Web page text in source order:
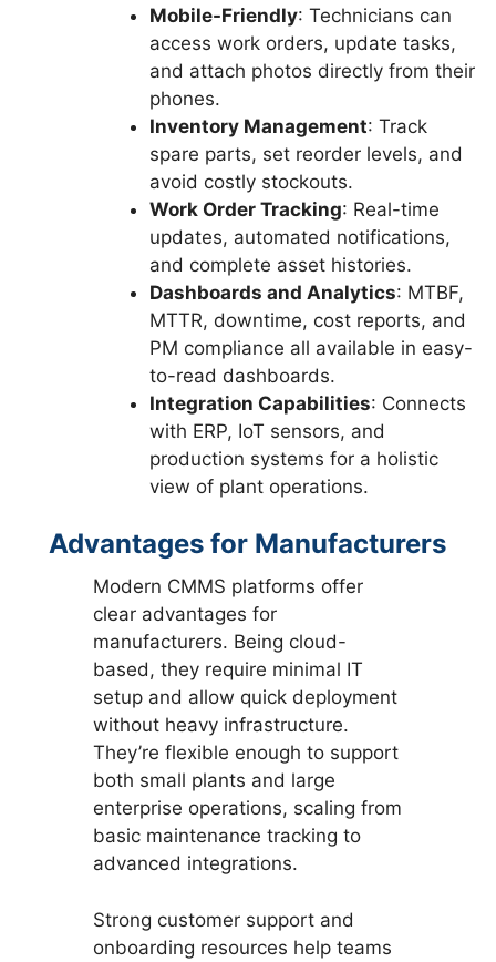
Mobile-Friendly: Technicians can
access work orders, update tasks,
and attach photos directly from their
phones.
Inventory Management: Track
spare parts, set reorder levels, and
avoid costly stockouts.
Work Order Tracking: Real-time
updates, automated notifications,
and complete asset histories.
Dashboards and Analytics: MTBF,
MTTR, downtime, cost reports, and
PM compliance all available in easy-
to-read dashboards.
Integration Capabilities: Connects
with ERP, IoT sensors, and
production systems for a holistic
view of plant operations.
Advantages for Manufacturers
Modern CMMS platforms offer
clear advantages for
manufacturers. Being cloud-
based, they require minimal IT
setup and allow quick deployment
without heavy infrastructure.
They’re flexible enough to support
both small plants and large
enterprise operations, scaling from
basic maintenance tracking to
advanced integrations.
Strong customer support and
onboarding resources help teams